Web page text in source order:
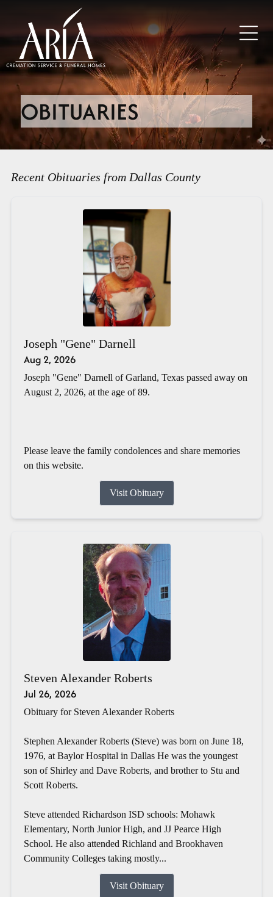
OBITUARIES
Recent Obituaries from Dallas County
Joseph "Gene" Darnell
Aug 2, 2026
Joseph "Gene" Darnell of Garland, Texas passed away on
August 2, 2026, at the age of 89.
Please leave the family condolences and share memories
on this website.
Visit Obituary
Steven Alexander Roberts
Jul 26, 2026
Obituary for Steven Alexander Roberts
Stephen Alexander Roberts (Steve) was born on June 18,
1976, at Baylor Hospital in Dallas He was the youngest
son of Shirley and Dave Roberts, and brother to Stu and
Scott Roberts.
Steve attended Richardson ISD schools: Mohawk
Elementary, North Junior High, and JJ Pearce High
School. He also attended Richland and Brookhaven
Community Colleges taking mostly...
Visit Obituary